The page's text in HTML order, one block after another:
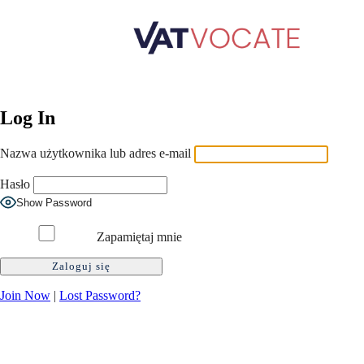
Log In
Nazwa użytkownika lub adres e-mail
Hasło
Show Password
Zapamiętaj mnie
Join Now | Lost Password?